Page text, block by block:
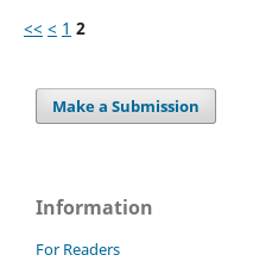
<< < 1 2
Make a Submission
Information
For Readers